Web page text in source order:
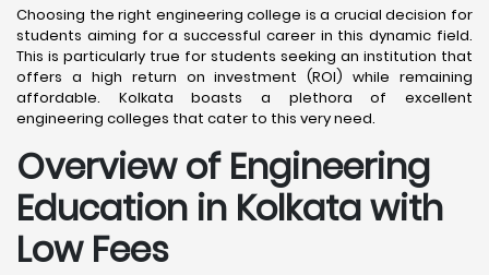
Choosing the right engineering college is a crucial decision for
students aiming for a successful career in this dynamic field.
This is particularly true for students seeking an institution that
offers a high return on investment (ROI) while remaining
affordable. Kolkata boasts a plethora of excellent
engineering colleges that cater to this very need.
Overview of Engineering
Education in Kolkatawith
Low Fees